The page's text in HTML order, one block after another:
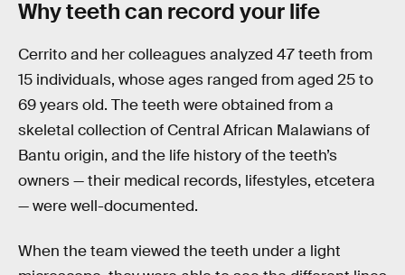
Why teeth can record your life
Cerrito and her colleagues analyzed 47 teeth from
15 individuals, whose ages ranged from aged 25 to
69 years old. The teeth were obtained from a
skeletal collection of Central African Malawians of
Bantu origin, and the life history of the teeth’s
owners — their medical records, lifestyles, etcetera
— were well-documented.
When the team viewed the teeth under a light